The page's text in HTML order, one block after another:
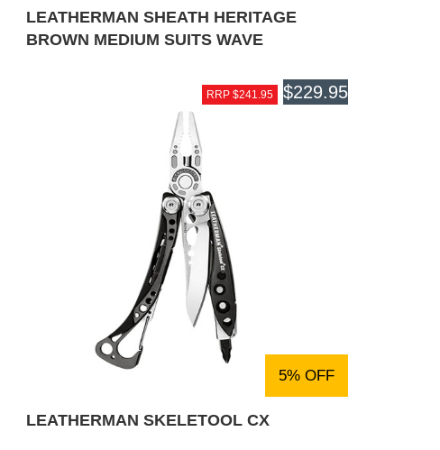
LEATHERMAN SHEATH HERITAGE
BROWN MEDIUM SUITS WAVE
RRP $241.95 $229.95
5% OFF
LEATHERMAN SKELETOOL CX